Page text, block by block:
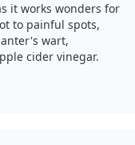
it works wonders for
to painful spots,
wart,
cider vinegar.